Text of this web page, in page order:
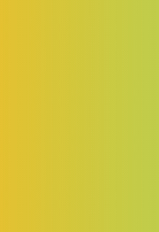
new window